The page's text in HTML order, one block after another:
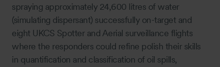
spraying approximately 24,600 litres of water
(simulating dispersant) successfully on-target and
eight UKCS Spotter and Aerial surveillance flights
where the responders could refine polish their skills
in quantification and classification of oil spills,